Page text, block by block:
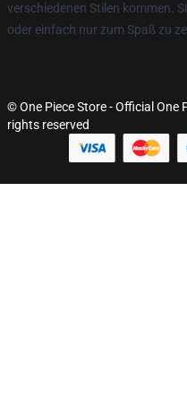
verschiedenen Stilen kommen.
oder einfach nur zum Spaß zu
© One Piece Store - Official One
rights reserved